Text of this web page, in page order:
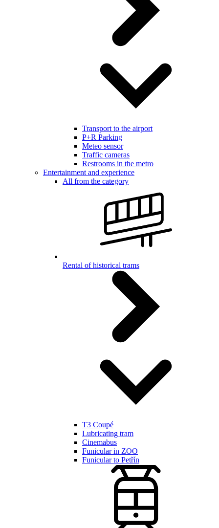
Transport to the airport
P+R Parking
Meteo sensor
Traffic cameras
Restrooms in the metro
Entertainment and experience
All from the category
Rental of historical trams
T3 Coupé
Lubricating tram
Cinemabus
Funicular in ZOO
Funicular to Petřín